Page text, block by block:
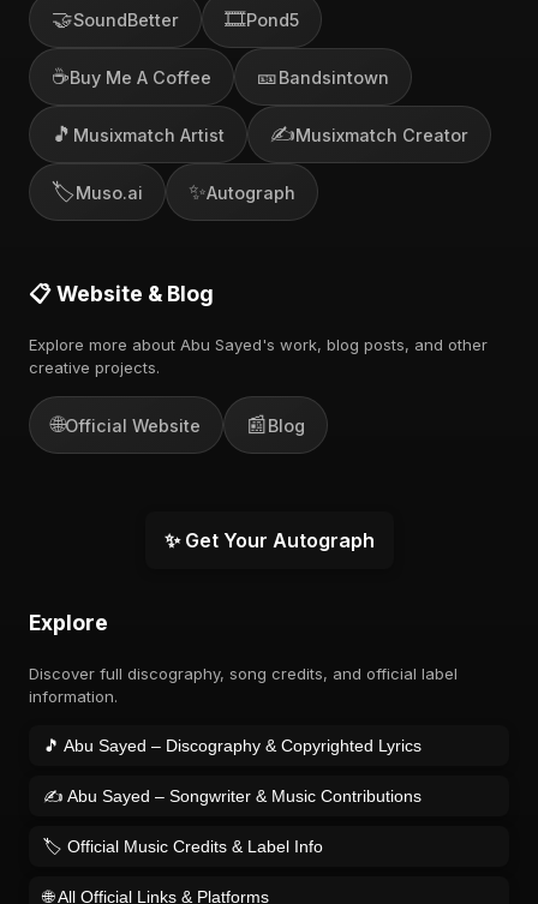
🤝SoundBetter 🎞️Pond5
☕Buy Me A Coffee 🎫Bandsintown
🎵 Musixmatch Artist ✍️Musixmatch Creator
🏷️Muso.ai ✨Autograph
📋 Website & Blog
Explore more about Abu Sayed's work, blog posts, and other
creative projects.
🌐Official Website 📰Blog
✨ Get Your Autograph
Explore
Discover full discography, song credits, and official label
information.
🎵 Abu Sayed – Discography & Copyrighted Lyrics
✍️ Abu Sayed – Songwriter & Music Contributions
🏷️ Official Music Credits & Label Info
🌐 All Official Links & Platforms